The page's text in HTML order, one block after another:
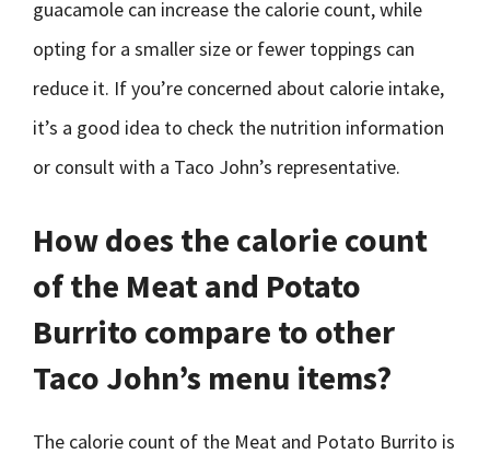
guacamole can increase the calorie count, while
opting for a smaller size or fewer toppings can
reduce it. If you’re concerned about calorie intake,
it’s a good idea to check the nutrition information
or consult with a Taco John’s representative.
How does the calorie count
of the Meat and Potato
Burrito compare to other
Taco John’s menu items?
The calorie count of the Meat and Potato Burrito is